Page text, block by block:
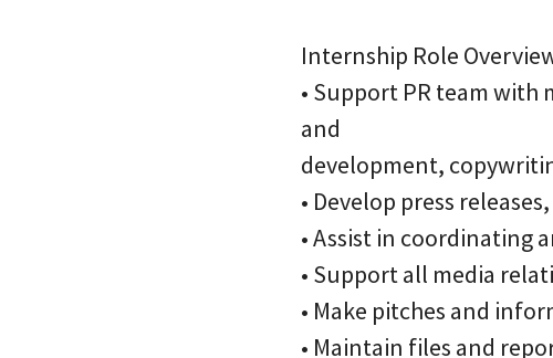
Internship Role
• Support PR team with
and
development,
• Develop press
• Assist in coordinating
• Support all media
• Make pitches and
• Maintain files and